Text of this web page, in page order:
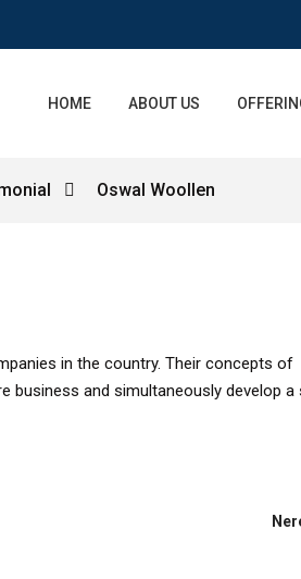
HOME ABOUT US
Oswal Woollen
in the country. Their concepts of
and simultaneously develop a